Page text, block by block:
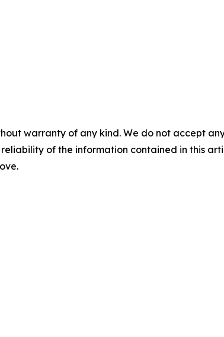
warranty of any kind. We do not accept
of the information contained in this